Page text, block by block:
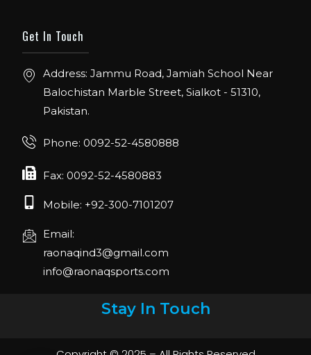
Get In Touch
Address: Jammu Road, Jamiah School Near
Balochistan Marble Street, Sialkot - 51310,
Pakistan.
Phone: 0092-52-4580888
Fax: 0092-52-4580883
Mobile: +92-300-7101207
Email:
raonaqind3@gmail.com
info@raonaqsports.com
Stay In Touch